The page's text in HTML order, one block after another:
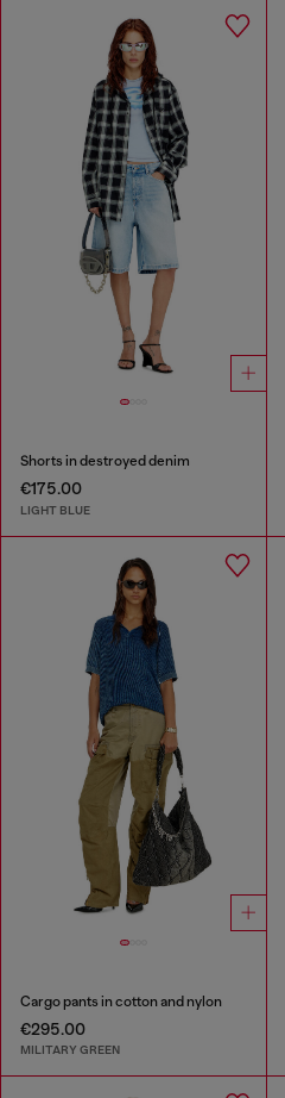
Shorts in destroyed denim
€175.00
LIGHT BLUE
Cargo pants in cotton and nylon
€295.00
MILITARY GREEN